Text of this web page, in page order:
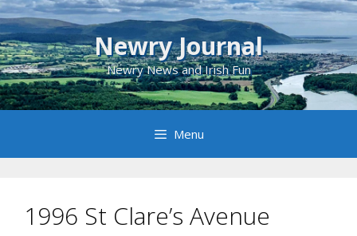
Skip
to
content
Newry Journal
Newry News and Irish Fun
Menu
1996 St Clare’s Avenue